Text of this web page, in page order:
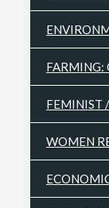
FARMING:
FEMINIST
WOMEN